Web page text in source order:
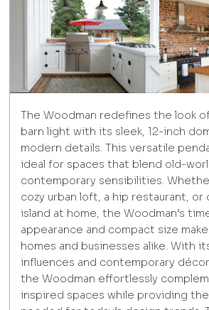
The Woodman redefines the look
barn light with its sleek, 12-inch
modern details. This versatile
ideal for spaces that blend old-
contemporary sensibilities.
cozy urban loft, a hip restaurant, or
island at home, the Woodman’s
appearance and compact size
homes and businesses alike. With
influences and contemporary
the Woodman effortlessly
inspired spaces while providing